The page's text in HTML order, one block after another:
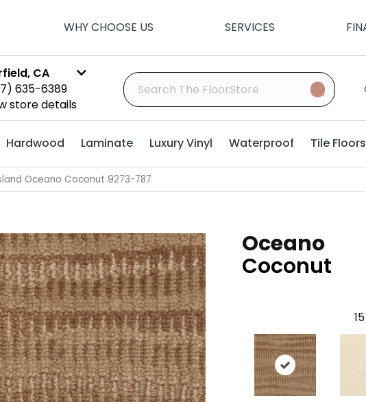
WHY CHOOSE US SERVICES
CA
635-6389
store details
Hardwood Laminate Luxury Vinyl Waterproof Tile Floors
Oceano Coconut 9273-787
Oceano
Coconut
15